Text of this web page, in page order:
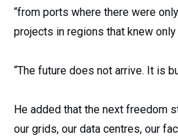
“from ports where there were
projects in regions that knew only
“The future does not arrive. It is
He added that the next freedom
our grids, our data centres, our